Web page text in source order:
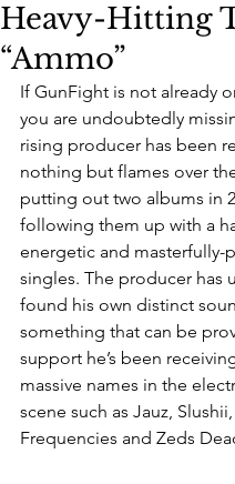
Heavy-Hitting
“Ammo”
If GunFight is not already
you are undoubtedly
rising producer has been
nothing but flames over
putting out two albums in
following them up with a
energetic and masterfully-
singles. The producer has
found his own distinct
something that can be
support he’s been
massive names in the
scene such as Jauz,
Frequencies and Zeds